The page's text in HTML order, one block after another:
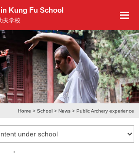
Kung Fu School
夫学校
Home > School > News > Public Archery experience